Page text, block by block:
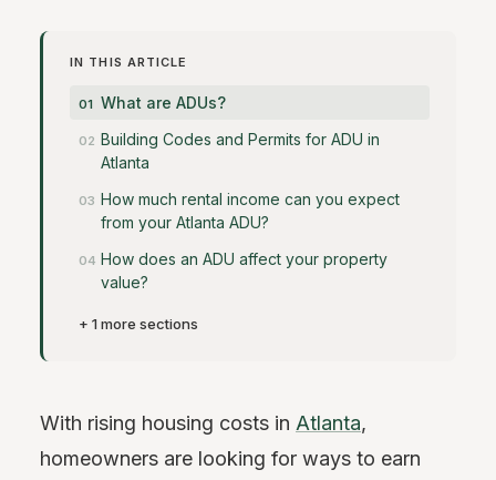
IN THIS ARTICLE
What are ADUs?
Building Codes and Permits for ADU in
Atlanta
How much rental income can you expect
from your Atlanta ADU?
How does an ADU affect your property
value?
+ 1 more sections
With rising housing costs in Atlanta,
homeowners are looking for ways to earn